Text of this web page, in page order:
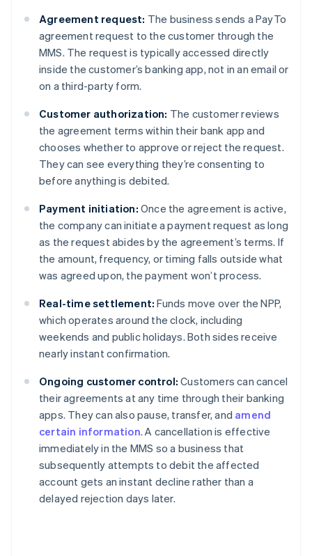
Agreement request: The business sends a PayTo
agreement request to the customer through the
MMS. The request is typically accessed directly
inside the customer’s banking app, not in an email or
on a third-party form.
Customer authorization: The customer reviews
the agreement terms within their bank app and
chooses whether to approve or reject the request.
They can see everything they’re consenting to
before anything is debited.
Payment initiation: Once the agreement is active,
the company can initiate a payment request as long
as the request abides by the agreement’s terms. If
the amount, frequency, or timing falls outside what
was agreed upon, the payment won’t process.
Real-time settlement: Funds move over the NPP,
which operates around the clock, including
weekends and public holidays. Both sides receive
nearly instant confirmation.
Ongoing customer control: Customers can cancel
their agreements at any time through their banking
apps. They can also pause, transfer, and amend
certain information. A cancellation is effective
immediately in the MMS so a business that
subsequently attempts to debit the affected
account gets an instant decline rather than a
delayed rejection days later.